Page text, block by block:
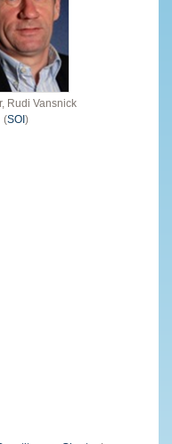
Rudi Vansnick
(SOI)